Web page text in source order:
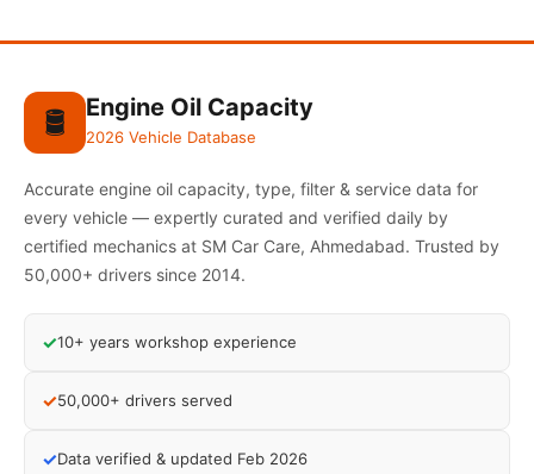
🛢️ Engine Oil Capacity
2026 Vehicle Database
Accurate engine oil capacity, type, filter & service data for
every vehicle — expertly curated and verified daily by
certified mechanics at SM Car Care, Ahmedabad. Trusted by
50,000+ drivers since 2014.
✓10+ years workshop experience
✓50,000+ drivers served
✓Data verified & updated Feb 2026